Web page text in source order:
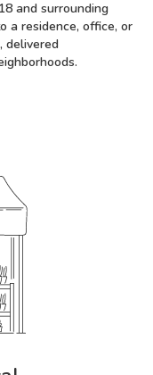
and surrounding
a residence, office, or
delivered